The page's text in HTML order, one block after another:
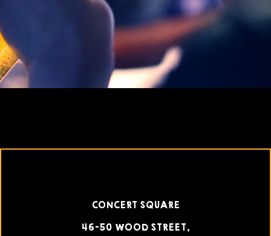
CONCERT SQUARE
46-50 WOOD STREET,